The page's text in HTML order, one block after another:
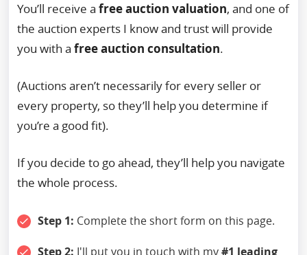
You’ll receive a free auction valuation, and one of
the auction experts I know and trust will provide
you with a free auction consultation.
(Auctions aren’t necessarily for every seller or
every property, so they’ll help you determine if
you’re a good fit).
If you decide to go ahead, they’ll help you navigate
the whole process.
Step 1: Complete the short form on this page.
Step 2: I'll put you in touch with my#1 leading